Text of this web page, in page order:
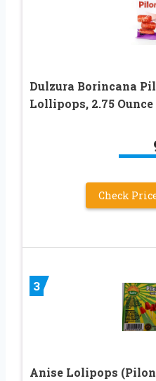
Dulzura Borincana
Lollipops, 2.75
Check
3
Anise Lolipops